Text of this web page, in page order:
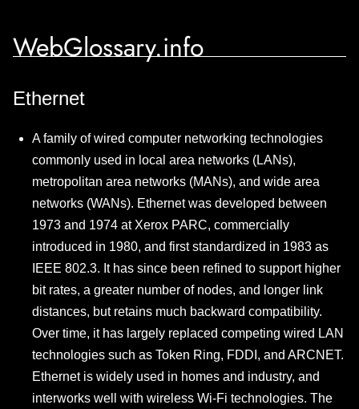
WebGlossary.info
Ethernet
A family of wired computer networking technologies
commonly used in local area networks (LANs),
metropolitan area networks (MANs), and wide area
networks (WANs). Ethernet was developed between
1973 and 1974 at Xerox PARC, commercially
introduced in 1980, and first standardized in 1983 as
IEEE 802.3. It has since been refined to support higher
bit rates, a greater number of nodes, and longer link
distances, but retains much backward compatibility.
Over time, it has largely replaced competing wired LAN
technologies such as Token Ring, FDDI, and ARCNET.
Ethernet is widely used in homes and industry, and
interworks well with wireless Wi-Fi technologies. The